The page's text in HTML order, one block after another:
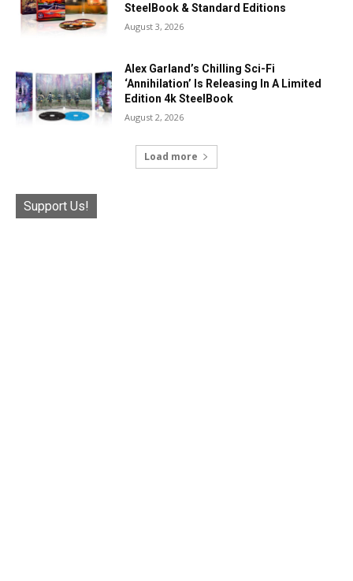
SteelBook & Standard Editions
August 3, 2026
Alex Garland’s Chilling Sci-Fi
‘Annihilation’ Is Releasing In A Limited
Edition 4k SteelBook
August 2, 2026
Load more
Support Us!